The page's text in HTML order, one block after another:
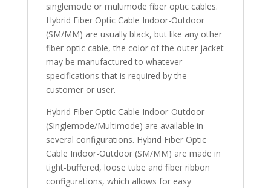
singlemode or multimode fiber optic cables.
Hybrid Fiber Optic Cable Indoor-Outdoor
(SM/MM) are usually black, but like any other
fiber optic cable, the color of the outer jacket
may be manufactured to whatever
specifications that is required by the
customer or user.
Hybrid Fiber Optic Cable Indoor-Outdoor
(Singlemode/Multimode) are available in
several configurations. Hybrid Fiber Optic
Cable Indoor-Outdoor (SM/MM) are made in
tight-buffered, loose tube and fiber ribbon
configurations, which allows for easy